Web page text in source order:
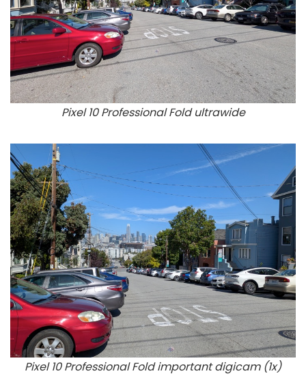
Pixel 10 Professional Fold ultrawide
Pixel 10 Professional Fold important digicam (1x)